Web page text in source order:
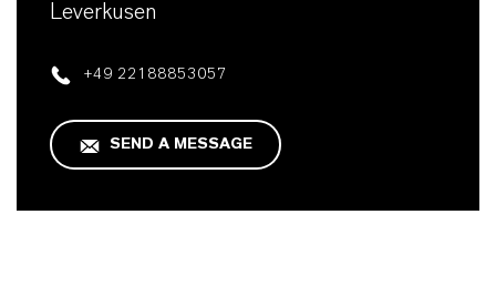
Leverkusen
+49 22188853057
SEND A MESSAGE